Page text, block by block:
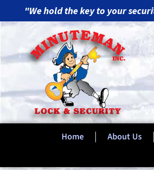
"We hold the key to your
Home About Us